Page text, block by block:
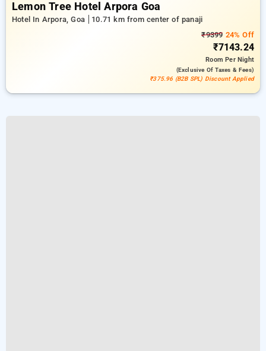
Lemon Tree Hotel Arpora Goa
Hotel In Arpora, Goa
10.71 km from center of panaji
₹9399 24% Off
₹7143.24
RoomPer Night
(exclusive Of Taxes & Fees)
₹375.96 (B2B SPL) Discount Applied